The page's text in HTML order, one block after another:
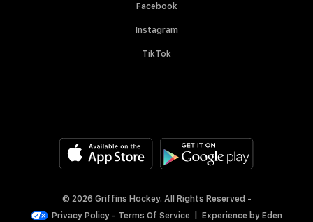
Facebook
Instagram
TikTok
© 2026 Griffins Hockey. All Rights Reserved -
Privacy Policy - Terms Of Service Experience byEden